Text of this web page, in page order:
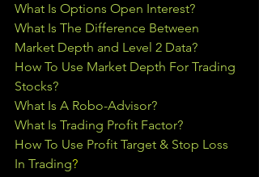
What Is Options Open Interest?
What Is The Difference Between
Market Depth and Level 2 Data?
How To Use Market Depth For Trading
Stocks?
What Is A Robo-Advisor?
What Is Trading Profit Factor?
How To Use Profit Target & Stop Loss
In Trading?